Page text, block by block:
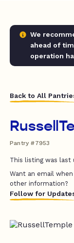
We
ahead of
operation
Back to All
Pantry #7953
This listing was last
Want an email
other information?
Follow for